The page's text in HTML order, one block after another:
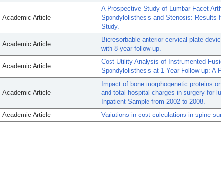
Academic Article
A Prospective Study of Lumbar Facet
Spondylolisthesis and Stenosis: Results
Study.
Academic Article
Bioresorbable anterior cervical plate
with 8-year follow-up.
Academic Article
Cost-Utility Analysis of Instrumented
Spondylolisthesis at 1-Year Follow-up: A
Academic Article
Impact of bone morphogenetic proteins
and total hospital charges in surgery for
Inpatient Sample from 2002 to 2008.
Academic Article
Variations in cost calculations in spine